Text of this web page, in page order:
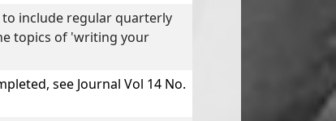
include regular quarterly
topics of 'writing your
see Journal Vol 14 No.